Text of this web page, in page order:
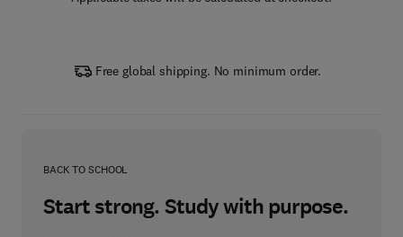
Free global shipping. No minimum order.
BACK TO SCHOOL
Start strong. Study with purpose.